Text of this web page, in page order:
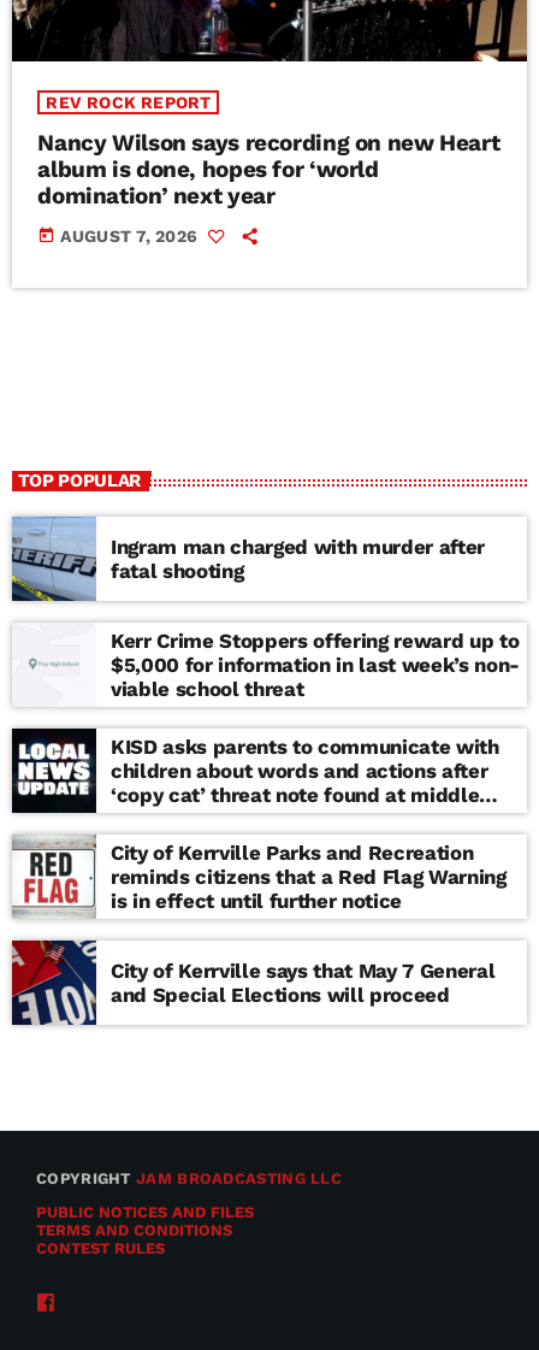
REV ROCK REPORT
Nancy Wilson says recording on new Heart
album is done, hopes for ‘world
domination’ next year
today AUGUST 7, 2026
TOP POPULAR
Ingram man charged with murder after
fatal shooting
Kerr Crime Stoppers offering reward up to
$5,000 for information in last week’s non-
viable school threat
KISD asks parents to communicate with
children about words and actions after
‘copy cat’ threat note found at middle
school
City of Kerrville Parks and Recreation
reminds citizens that a Red Flag Warning
is in effect until further notice
City of Kerrville says that May 7 General
and Special Elections will proceed
COPYRIGHTJAM BROADCASTING LLC
PUBLIC NOTICES AND FILES
TERMS AND CONDITIONS
CONTEST RULES